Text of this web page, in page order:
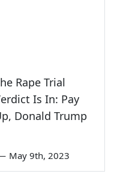
Rape Trial
Is In: Pay
Donald Trump
May 9th, 2023